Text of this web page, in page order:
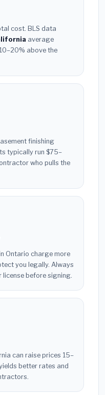
cost. BLS data
average
above the
finishing
typically run $75–
who pulls the
Ontario charge more
you legally. Always
before signing.
can raise prices 15–
better rates and